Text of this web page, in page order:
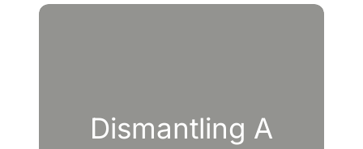
Dismantling A